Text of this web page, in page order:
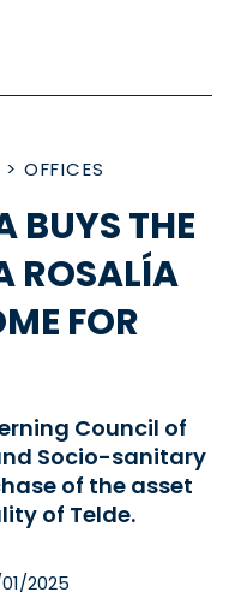
> OFFICES
BUYS THE
ROSALÍA
FOR
Council of
Socio-sanitary
of the asset
of Telde.
2025